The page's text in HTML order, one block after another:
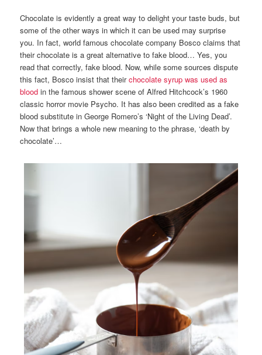
Chocolate is evidently a great way to delight your taste buds, but
some of the other ways in which it can be used may surprise
you. In fact, world famous chocolate company Bosco claims that
their chocolate is a great alternative to fake blood… Yes, you
read that correctly, fake blood. Now, while some sources dispute
this fact, Bosco insist that theirchocolate syrup was used as
blood in the famous shower scene of Alfred Hitchcock’s 1960
classic horror movie Psycho. It has also been credited as a fake
blood substitute in George Romero’s ‘Night of the Living Dead’.
Now that brings a whole new meaning to the phrase, ‘death by
chocolate’…